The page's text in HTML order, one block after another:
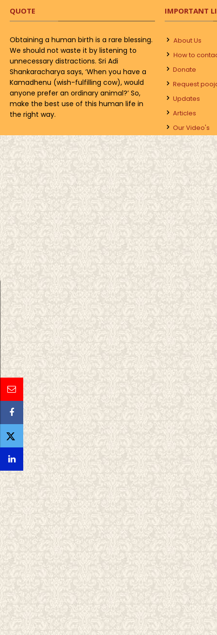
QUOTE
Obtaining a human birth is a rare blessing.
We should not waste it by listening to
unnecessary distractions. Sri Adi
Shankaracharya says, ‘When you have a
Kamadhenu (wish-fulfilling cow), would
anyone prefer an ordinary animal?’ So,
make the best use of this human life in
the right way.
IMPORTANT
About Us
How to
Donate
Request
Updates
Articles
Our Video's